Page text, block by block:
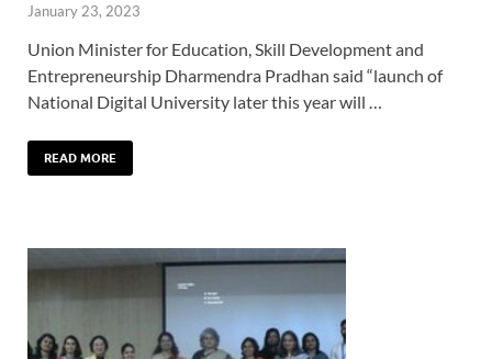
January 23, 2023
Union Minister for Education, Skill Development and
Entrepreneurship Dharmendra Pradhan said “launch of
National Digital University later this year will …
READ MORE